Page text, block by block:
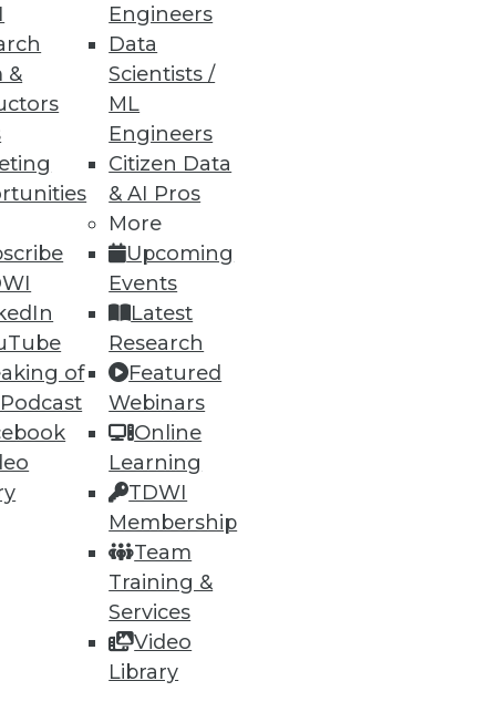
&
of
Engineers
Data
Scientists /
ML
Engineers
Citizen Data
& AI Pros
More
Upcoming
Events
Latest
Research
Featured
Webinars
Online
Learning
TDWI
Membership
Team
Training &
Services
Video
Library
and
a Member
an Instructor
Opportunities